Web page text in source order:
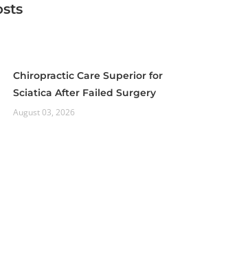
Chiropractic Care Superior for
Sciatica After Failed Surgery
August 03, 2026